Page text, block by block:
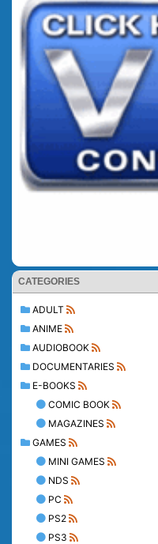
CATEGORIES
ADULT
ANIME
AUDIOBOOK
DOCUMENTARIES
E-BOOKS
COMIC BOOK
MAGAZINES
GAMES
MINI GAMES
NDS
PC
PS2
PS3